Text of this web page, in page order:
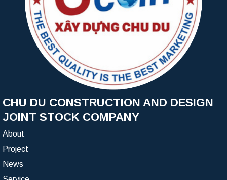
CHU DU CONSTRUCTION AND DESIGN
JOINT STOCK COMPANY
About
Project
News